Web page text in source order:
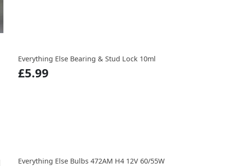
Everything Else Bearing & Stud Lock 10ml
£5.99
Everything Else Bulbs 472AM H4 12V 60/55W